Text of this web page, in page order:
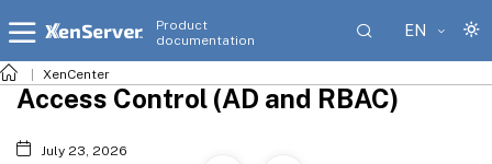
Product
documentation
EN
XenCenter
Access Control (AD and RBAC)
July 23, 2026